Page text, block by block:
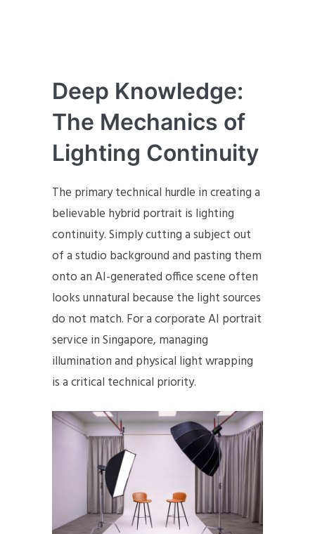
Deep Knowledge:
The Mechanics of
Lighting Continuity
The primary technical hurdle in creating a
believable hybrid portrait is lighting
continuity. Simply cutting a subject out
of a studio background and pasting them
onto an AI-generated office scene often
looks unnatural because the light sources
do not match. For a corporate AI portrait
service in Singapore, managing
illumination and physical light wrapping
is a critical technical priority.